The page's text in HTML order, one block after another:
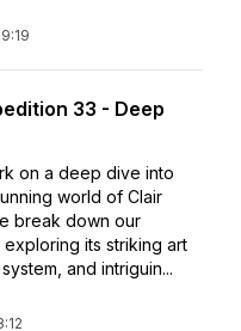
33 - Deep
on a deep dive into
world of Clair
break down our
its striking art
and intriguin...